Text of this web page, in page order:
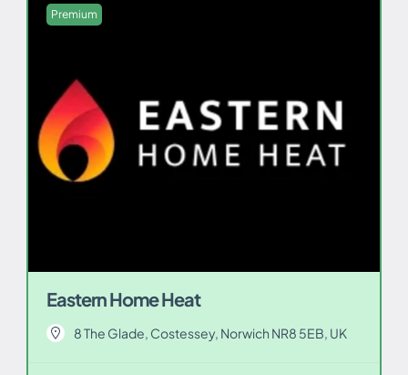
Premium
Eastern Home Heat
8 The Glade, Costessey, Norwich NR8 5EB, UK